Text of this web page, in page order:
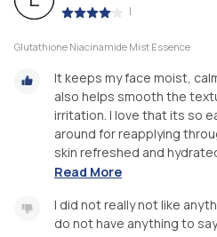
|
Glutathione Niacinamide Mist Essence
It keeps my face moist,
also helps smooth the
irritation. I love that its so
around for reapplying
skin refreshed and
Read More
I did not really not like
do not have anything to